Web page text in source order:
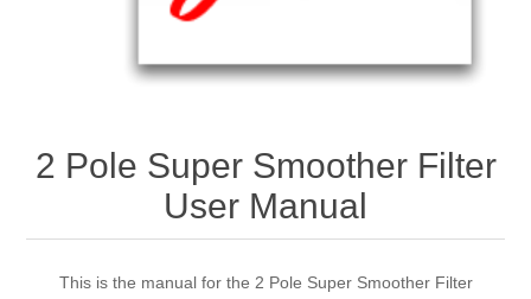
2 Pole Super Smoother Filter
User Manual
This is the manual for the 2 Pole Super Smoother Filter